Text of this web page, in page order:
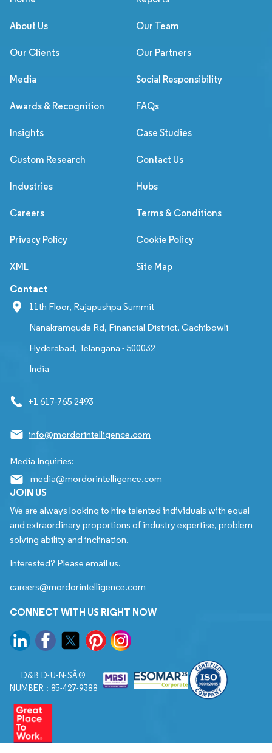
About Us Our Team
Our Clients Our Partners
Media Social Responsibility
Awards & Recognition FAQs
Insights Case Studies
Custom Research Contact Us
Industries Hubs
Careers Terms & Conditions
Privacy Policy Cookie Policy
XML Site Map
Contact
11th Floor, Rajapushpa Summit
Nanakramguda Rd, Financial District, Gachibowli
Hyderabad, Telangana - 500032
India
+1 617-765-2493
info@mordorintelligence.com
Media Inquiries:
media@mordorintelligence.com
JOIN US
We are always looking to hire talented individuals with equal
and extraordinary proportions of industry expertise, problem
solving ability and inclination.
Interested? Please email us.
careers@mordorintelligence.com
CONNECT WITH US RIGHT NOW
D&B D-U-N-SÂ®
NUMBER : 85-427-9388